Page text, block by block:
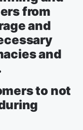
from
and
and
to not